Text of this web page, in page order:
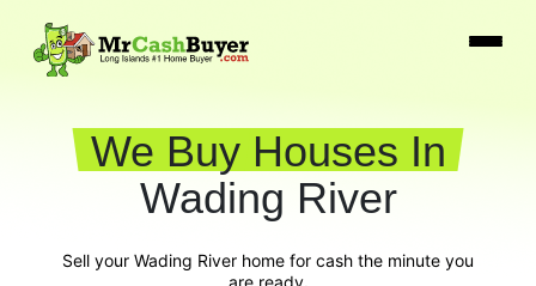
We Buy Houses In
Wading River
Sell your Wading River home for cash the minute you
are ready.